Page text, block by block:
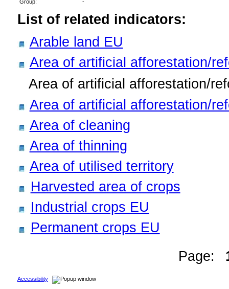
Group:
-
List of related indicators:
Arable land EU
Area of artificial afforestation/
Area of artificial afforestation/
Area of artificial afforestation/
Area of cleaning
Area of thinning
Area of utilised territory
Harvested area of crops
Industrial crops EU
Permanent crops EU
Page:
Accessibility